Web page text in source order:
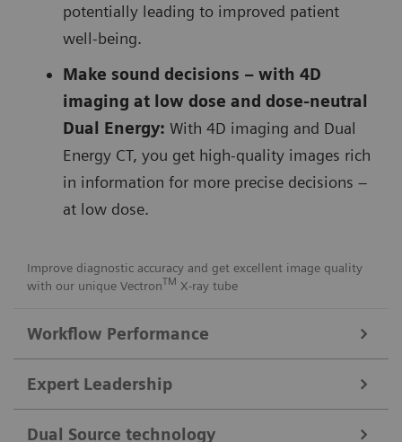
Improve diagnostic accuracy and get excellent image quality
with our unique VectronTM X-ray tube
potentially leading to improved patient
well-being.
Make sound decisions – with 4D
imaging at low dose and dose-neutral
Dual Energy: With 4D imaging and Dual
Energy CT, you get high-quality images rich
in information for more precise decisions –
at low dose.
Workflow Performance
FAST Integrated Workflow for automated precise patient
positioning
Get consistent images with our
Expert Leadership
Dual Source technology